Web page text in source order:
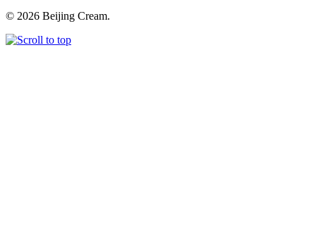
© 2026 Beijing Cream.